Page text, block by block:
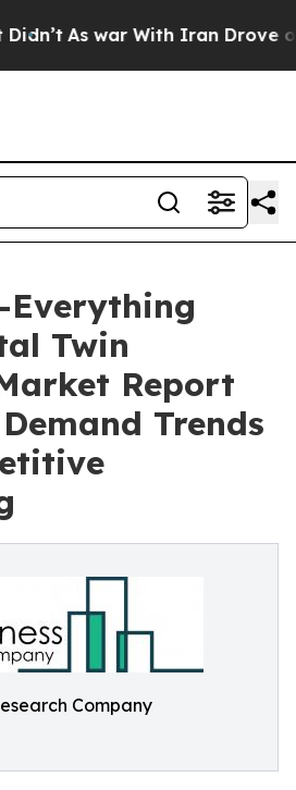
As war With Iran Drove oil
Everything
Twin
Report
Trends
Company